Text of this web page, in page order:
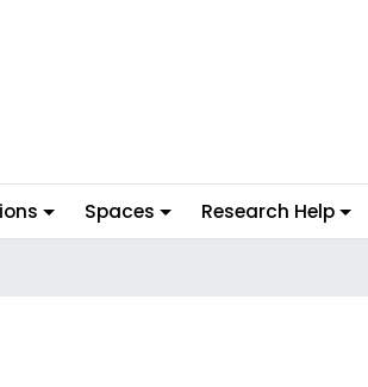
Spaces Research Help